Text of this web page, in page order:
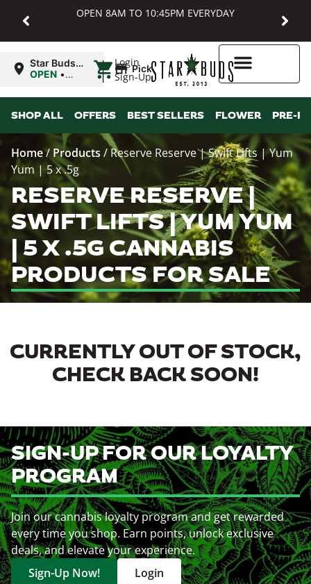
OPEN 8AM TO 10:45PM EVERYDAY
Login
Sign-Up
Star Buds
MD:
OPEN •
10:45PM
| Pickup
SHOP ALL OFFERS BEST SELLERS FLOWER PRE-
Home/ Products / Reserve Reserve | Swift Lifts | Yum
Yum | 5 x .5g
RESERVE RESERVE |
SWIFT LIFTS | YUM YUM
| 5 X .5G CANNABIS
PRODUCTS FOR SALE
CURRENTLY OUT OF STOCK,
CHECK BACK SOON!
SIGN-UP FOR OUR LOYALTY
PROGRAM
Join our cannabis loyalty program and get rewarded
every time you shop. Earn points, unlock exclusive
deals, and elevate your experience.
Sign-Up Now!
Login